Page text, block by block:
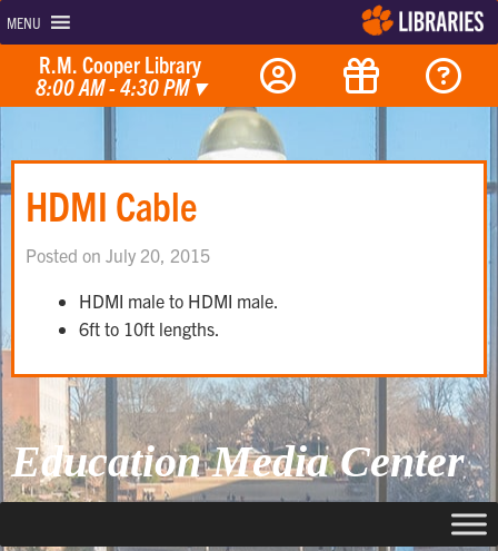
MENU
R.M. Cooper Library
8:00 AM - 4:30 PM▾
HDMI Cable
Posted on July 20, 2015
HDMI male to HDMI male.
6ft to 10ft lengths.
Education Media Center